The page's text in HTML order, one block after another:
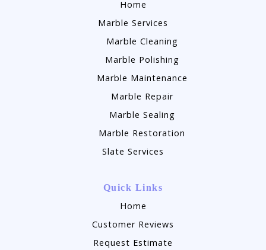
Home
Marble Services
Marble Cleaning
Marble Polishing
Marble Maintenance
Marble Repair
Marble Sealing
Marble Restoration
Slate Services
Quick Links
Home
Customer Reviews
Request Estimate